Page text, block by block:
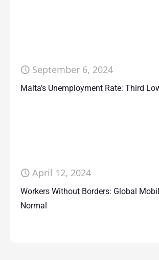
September 6, 2024
Malta’s Unemployment Rate: Third
April 12, 2024
Workers Without Borders: Global
Normal